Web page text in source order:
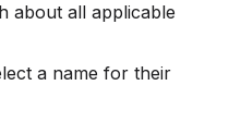
about all applicable
a name for their